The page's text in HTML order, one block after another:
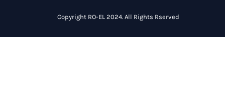
Copyright RO-EL 2024. All Rights Rserved